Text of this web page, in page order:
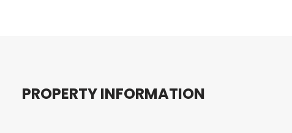
PROPERTYINFORMATION